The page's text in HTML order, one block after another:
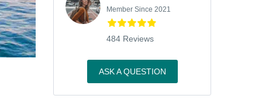
Member Since 2021
484 Reviews
ASK A QUESTION